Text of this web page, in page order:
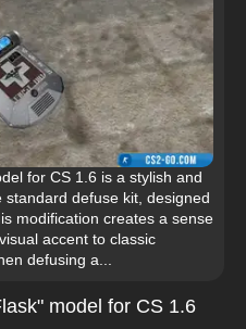
for CS 1.6 is a stylish and
defuse kit, designed
modification creates a sense
accent to classic
defusing a...
model for CS 1.6